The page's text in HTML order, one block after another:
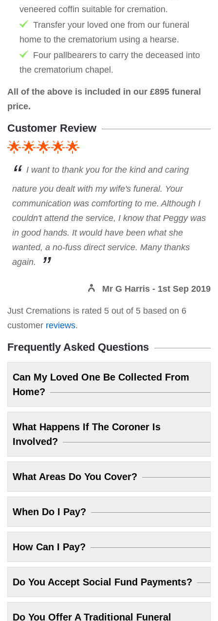
veneered coffin suitable for cremation.
Transfer your loved one from our funeral
home to the crematorium using a hearse.
Four pallbearers to carry the deceased into
the crematorium chapel.
All of the above is included in our £895 funeral
price.
Customer Review
🌟🌟🌟🌟🌟
I want to thank you for the kind and caring
nature you dealt with my wife's funeral. Your
communication was comforting to me. Although I
couldn't attend the service, I know that Peggy was
in good hands. It would have been what she
wanted, a no-fuss direct service. Many thanks
again.
Mr G Harris - 1st Sep 2019
Just Cremations is rated 5 out of 5 based on 6
customer reviews.
Frequently Asked Questions
Can My Loved One Be Collected From
Home?
What Happens If The Coroner Is
Involved?
What Areas Do You Cover?
When Do I Pay?
How Can I Pay?
Do You Accept Social Fund Payments?
Do You Offer A Traditional Funeral